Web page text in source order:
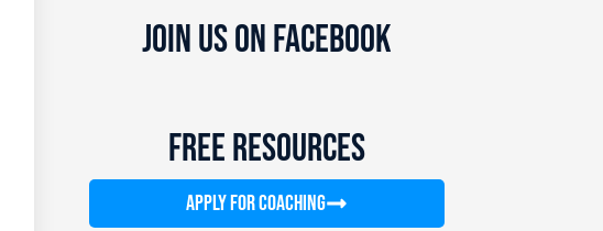
JOIN US ON FACEBOOK
FREE RESOURCES
APPLY FOR COACHING